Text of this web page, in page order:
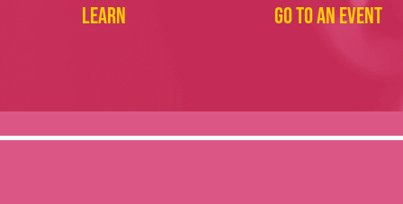
Learn Go to an event